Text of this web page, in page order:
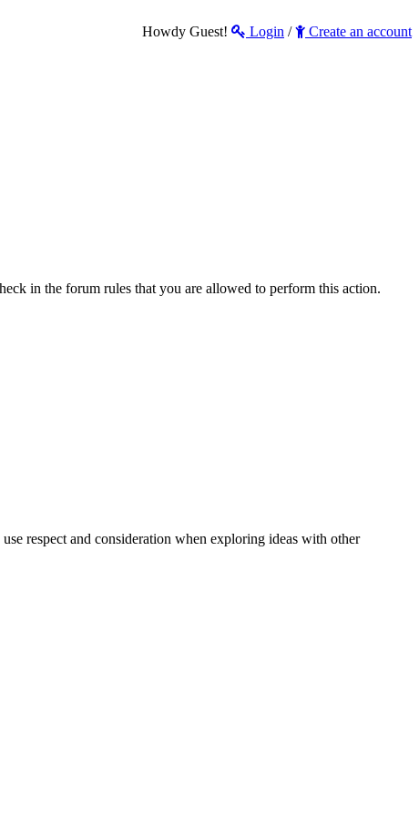
Howdy Guest!
Login /
Create an account
in the forum rules that you are allowed to perform this action.
respect and consideration when exploring ideas with other